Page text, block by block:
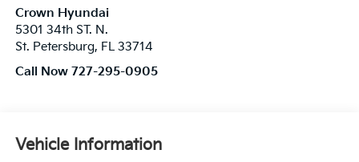
Crown Hyundai
5301 34th ST. N.
St. Petersburg, FL 33714
Call Now 727-295-0905
Vehicle Information